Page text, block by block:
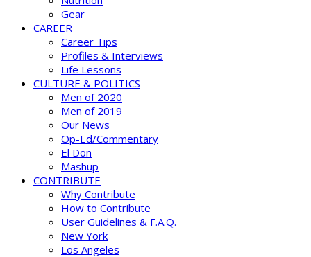
Gear
CAREER
Career Tips
Profiles & Interviews
Life Lessons
CULTURE & POLITICS
Men of 2020
Men of 2019
Our News
Op-Ed/Commentary
El Don
Mashup
CONTRIBUTE
Why Contribute
How to Contribute
User Guidelines & F.A.Q.
New York
Los Angeles